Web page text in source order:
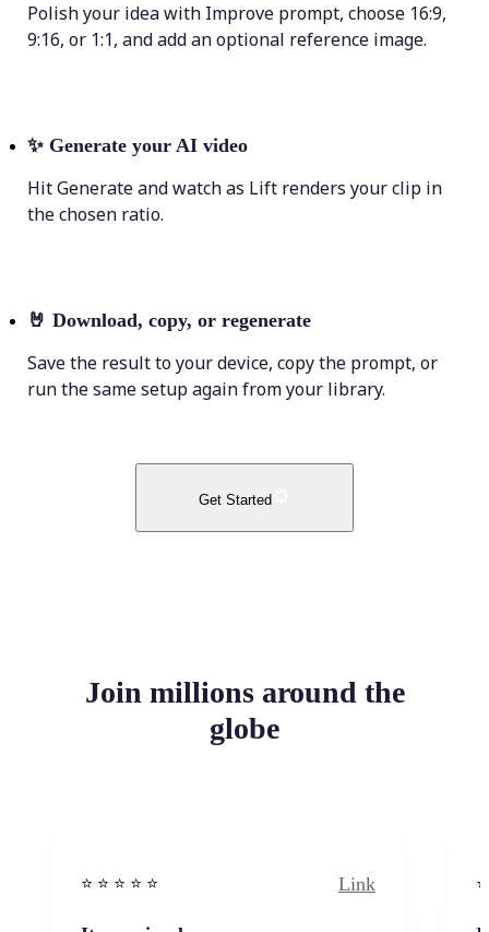
Polish your idea with Improve prompt, choose 16:9,
9:16, or 1:1, and add an optional reference image.
✨ Generate your AI video
Hit Generate and watch as Lift renders your clip in
the chosen ratio.
🤘 Download, copy, or regenerate
Save the result to your device, copy the prompt, or
run the same setup again from your library.
Get Started
Join millions around the
globe
⭐️ ⭐️ ⭐️ ⭐ ⭐️ Link